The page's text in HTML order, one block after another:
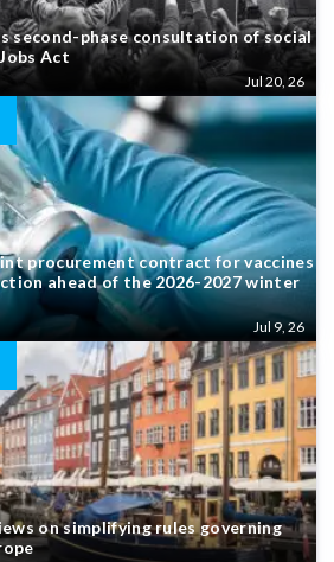
second-phase consultation of social
Act
Jul 20, 26
procurement contract for vaccines
ahead of the 2026-2027 winter
Jul 9, 26
on simplifying rules governing